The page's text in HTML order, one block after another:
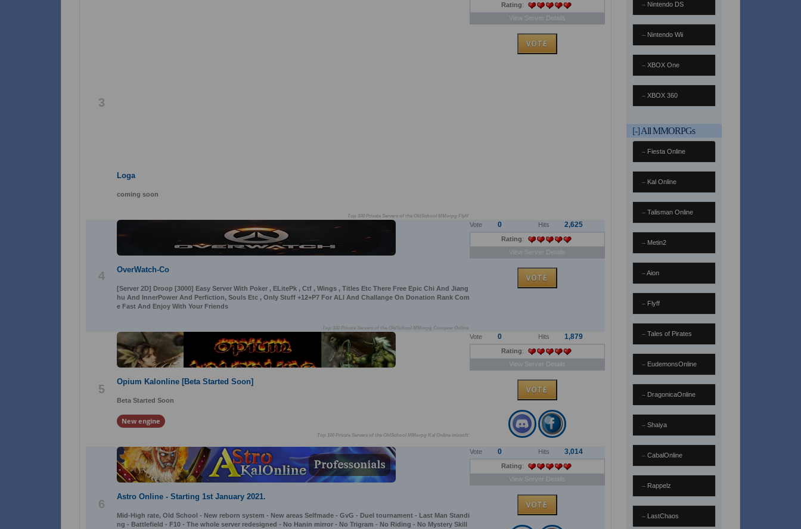
3
Loga
coming soon
Top 100 Private Servers of the OldSchool MMorpg Flyff
Rating:
View Server Details
4 OverWatch-Co
[Server 2D] Droop [3000] Easy Server With Poker , ELitePk , Ctf , Wings , Titles Etc There Free Epic Chi And Jiang
hu And InnerPower And Perfiction, Souls Etc , Only Stuff +12+P7 For ALl And Challange On Donation Rank Com
e Fast And Enjoy With Your Friends
Top 100 Private Servers of the OldSchool MMorpg Conquer Online
Vote 0 Hits 2,625
Rating:
View Server Details
5
Opium Kalonline [Beta Started Soon]
Beta Started Soon
New engine
Top 100 Private Servers of the OldSchool MMorpg Kal Online inixsoft
Vote 0 Hits 1,879
Rating:
View Server Details
6
Astro Online - Starting 1st January 2021.
Mid-High rate, Old School - New reborn system - New areas Selfmade - GvG - Duel tournament - Last Man Standi
ng - Battlefield - F10 - The whole server redesigned - No Hanin mirror - No Trigram - No Riding - No Mystery Skill
Vote 0 Hits 3,014
Rating:
View Server Details
Nintendo DS
Nintendo Wii
XBOX One
XBOX 360
[-]All MMORPGs
Fiesta Online
Kal Online
Talisman Online
Metin2
Aion
Flyff
Tales of Pirates
EudemonsOnline
DragonicaOnline
Shaiya
CabalOnline
Rappelz
LastChaos